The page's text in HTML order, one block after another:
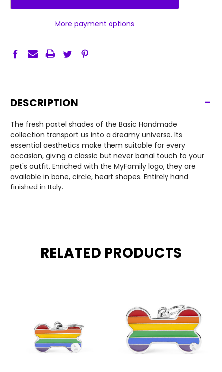
More payment options
DESCRIPTION -
The fresh pastel shades of the Basic Handmade
collection transport us into a dreamy universe. Its
essential aesthetics make them suitable for every
occasion, giving a classic but never banal touch to your
pet's outfit. Enriched with the MyFamily logo, they are
available in bone, circle, heart shapes. Entirely hand
finished in Italy.
RELATED PRODUCTS